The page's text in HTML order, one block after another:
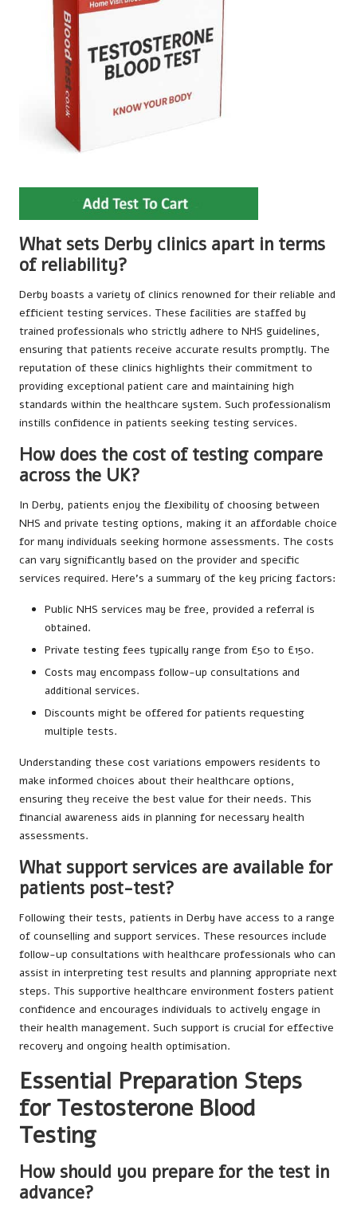
What sets Derby clinics apart in terms
of reliability?
Derby boasts a variety of clinics renowned for their reliable and
efficient testing services. These facilities are staffed by
trained professionals who strictly adhere to NHS guidelines,
ensuring that patients receive accurate results promptly. The
reputation of these clinics highlights their commitment to
providing exceptional patient care and maintaining high
standards within the healthcare system. Such professionalism
instills confidence in patients seeking testing services.
How does the cost of testing compare
across the UK?
In Derby, patients enjoy the flexibility of choosing between
NHS and private testing options, making it an affordable choice
for many individuals seeking hormone assessments. The costs
can vary significantly based on the provider and specific
services required. Here’s a summary of the key pricing factors:
Public NHS services may be free, provided a referral is
obtained.
Private testing fees typically range from £50 to £150.
Costs may encompass follow-up consultations and
additional services.
Discounts might be offered for patients requesting
multiple tests.
Understanding these cost variations empowers residents to
make informed choices about their healthcare options,
ensuring they receive the best value for their needs. This
financial awareness aids in planning for necessary health
assessments.
What support services are available for
patients post-test?
Following their tests, patients in Derby have access to a range
of counselling and support services. These resources include
follow-up consultations with healthcare professionals who can
assist in interpreting test results and planning appropriate next
steps. This supportive healthcare environment fosters patient
confidence and encourages individuals to actively engage in
their health management. Such support is crucial for effective
recovery and ongoing health optimisation.
Essential Preparation Steps
for Testosterone Blood
Testing
How should you prepare for the test in
advance?